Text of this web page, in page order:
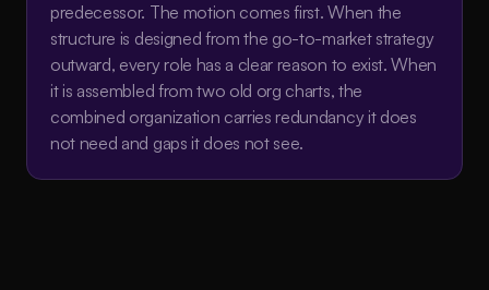
predecessor. The motion comes first. When the
structure is designed from the go-to-market strategy
outward, every role has a clear reason to exist. When
it is assembled from two old org charts, the
combined organization carries redundancy it does
not need and gaps it does not see.